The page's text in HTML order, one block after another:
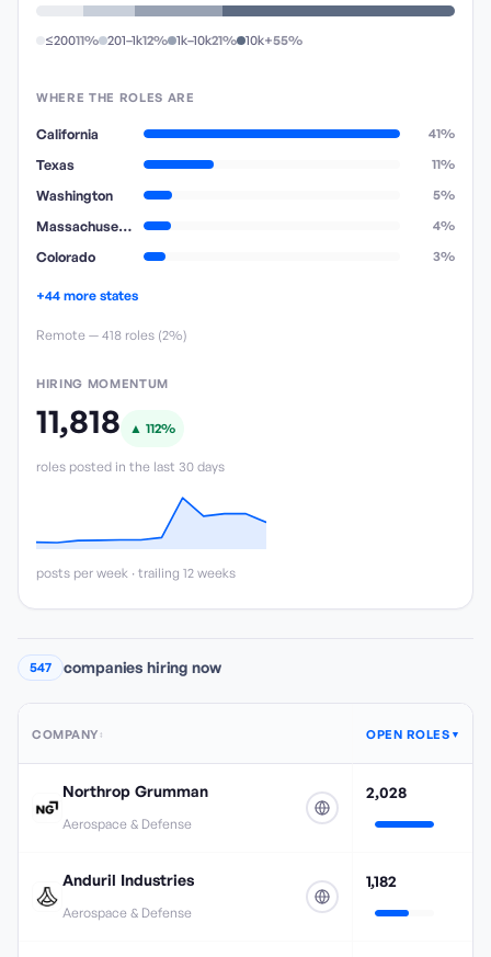
≤20011% 201–1k12% 1k–10k21% 10k+55%
WHERE THE ROLES ARE
California 41%
Texas 11%
Washington 5%
Massachusetts 4%
Colorado 3%
+44 more states
Remote — 418 roles (2%)
HIRING MOMENTUM
11,818 ▲ 112%
roles posted in the last 30 days
posts per week · trailing 12 weeks
547 companies hiring now
COMPANY↕ OPEN ROLES ▼
Northrop Grumman
Aerospace & Defense
2,028
Anduril Industries
Aerospace & Defense
1,182